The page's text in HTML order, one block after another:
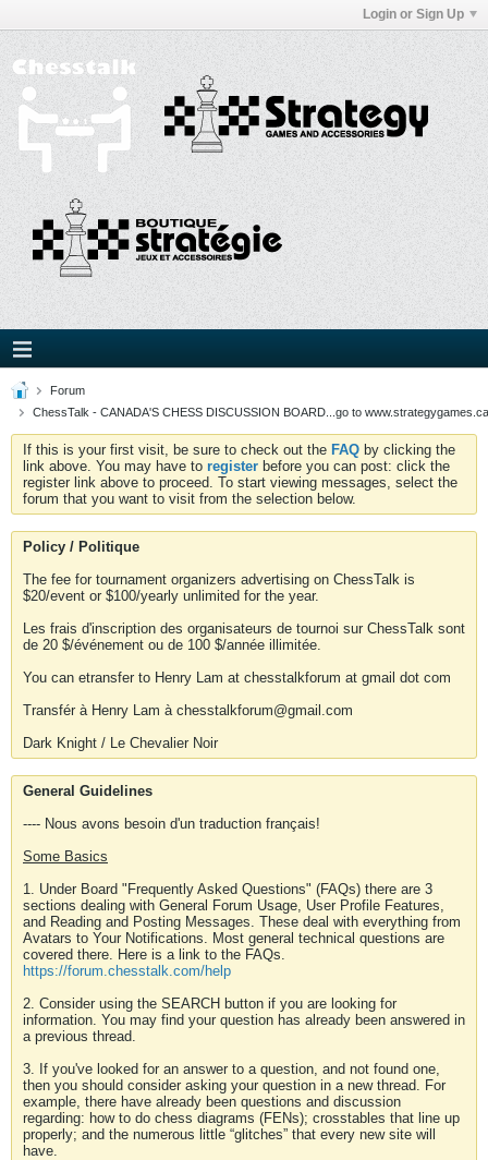
Login or Sign Up
Forum
ChessTalk - CANADA'S CHESS DISCUSSION BOARD...go to
If this is your first visit, be sure to check out the FAQ by clicking the
link above. You may have to register before you can post: click the
register link above to proceed. To start viewing messages, select the
forum that you want to visit from the selection below.
Policy / Politique
The fee for tournament organizers advertising on ChessTalk is
$20/event or $100/yearly unlimited for the year.
Les frais d'inscription des organisateurs de tournoi sur ChessTalk sont
de 20 $/événement ou de 100 $/année illimitée.
You can etransfer to Henry Lam at chesstalkforum at gmail dot com
Transfér à Henry Lam à chesstalkforum@gmail.com
Dark Knight / Le Chevalier Noir
General Guidelines
---- Nous avons besoin d'un traduction français!
Some Basics
1. Under Board "Frequently Asked Questions" (FAQs) there are 3
sections dealing with General Forum Usage, User Profile Features,
and Reading and Posting Messages. These deal with everything from
Avatars to Your Notifications. Most general technical questions are
covered there. Here is a link to the FAQs.
https://forum.chesstalk.com/help
2. Consider using the SEARCH button if you are looking for
information. You may find your question has already been answered in
a previous thread.
3. If you've looked for an answer to a question, and not found one,
then you should consider asking your question in a new thread. For
example, there have already been questions and discussion
regarding: how to do chess diagrams (FENs); crosstables that line up
properly; and the numerous little “glitches” that every new site will
have.